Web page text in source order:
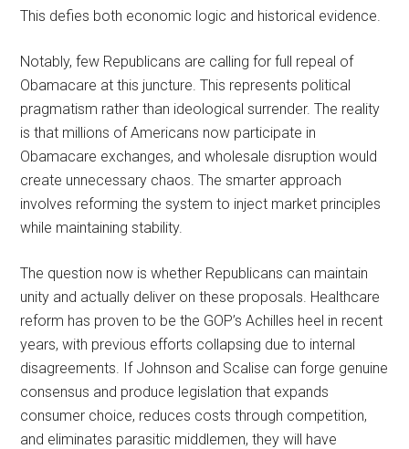
This defies both economic logic and historical evidence.
Notably, few Republicans are calling for full repeal of
Obamacare at this juncture. This represents political
pragmatism rather than ideological surrender. The reality
is that millions of Americans now participate in
Obamacare exchanges, and wholesale disruption would
create unnecessary chaos. The smarter approach
involves reforming the system to inject market principles
while maintaining stability.
The question now is whether Republicans can maintain
unity and actually deliver on these proposals. Healthcare
reform has proven to be the GOP’s Achilles heel in recent
years, with previous efforts collapsing due to internal
disagreements. If Johnson and Scalise can forge genuine
consensus and produce legislation that expands
consumer choice, reduces costs through competition,
and eliminates parasitic middlemen, they will have